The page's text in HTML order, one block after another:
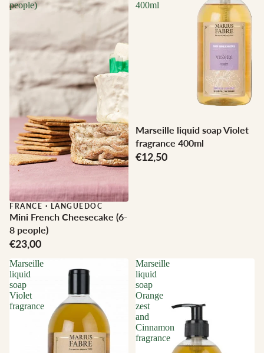
people)
FRANCE · LANGUEDOC
Mini French Cheesecake (6-
8 people)
€23,00
400ml
Marseille liquid soap Violet
fragrance 400ml
€12,50
Marseille
liquid
soap
Violet
fragrance
Marseille
liquid
soap
Orange
zest
and
Cinnamon
fragrance